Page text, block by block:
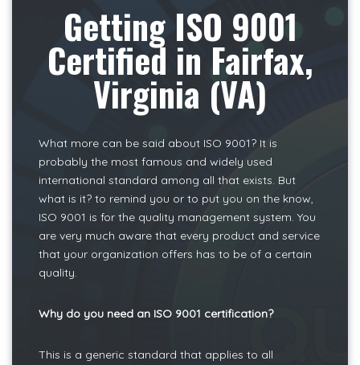
Getting ISO 9001
Certified in Fairfax,
Virginia (VA)
What more can be said about ISO 9001? It is
probably the most famous and widely used
international standard among all that exists. But
what is it? to remind you or to put you on the know,
ISO 9001 is for the quality management system. You
are very much aware that every product and service
that your organization offers has to be of a certain
quality.
Why do you need an ISO 9001 certification?
This is a generic standard that applies to all